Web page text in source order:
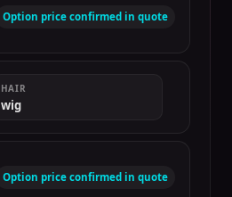
Option price confirmed in quote
HAIR
wig
Option price confirmed in quote